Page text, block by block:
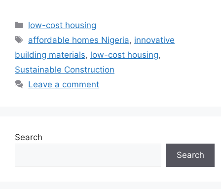
Categories
low-cost housing
Tags
affordable homes Nigeria, innovative
building materials, low-cost housing,
Sustainable Construction
Leave a comment
Search
Search